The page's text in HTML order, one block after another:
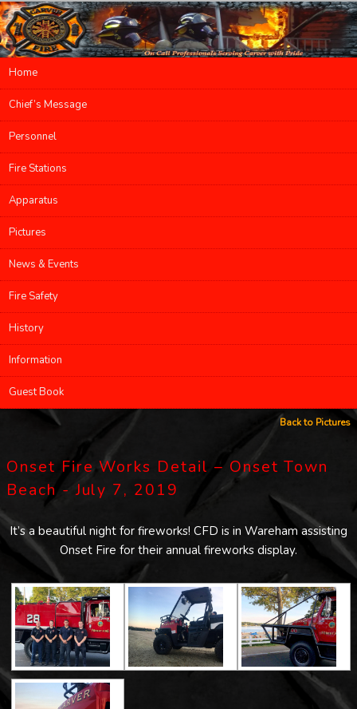
Main menu
Skip to primary content
Skip to secondary content
Home
Chief’s Message
Personnel
Fire Stations
Apparatus
Pictures
News & Events
Fire Safety
History
Information
Guest Book
Back to Pictures
Onset Fire Works Detail – Onset Town
Beach - July 7, 2019
It’s a beautiful night for fireworks! CFD is in Wareham assisting
Onset Fire for their annual fireworks display.